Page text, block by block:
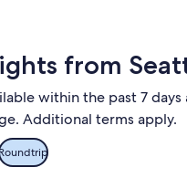
from
within the past 7
Additional terms apply.